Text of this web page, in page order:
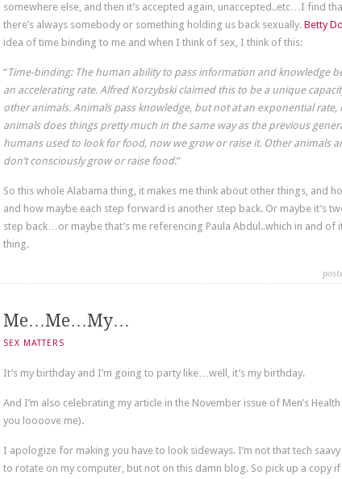
somewhere else, and then it’s accepted again, unaccepted..etc…I find
there’s always somebody or something holding us back sexually. Betty
idea of time binding to me and when I think of sex, I think of this:
“Time-binding: The human ability to pass information and knowledge
an accelerating rate. Alfred Korzybski claimed this to be a unique
other animals. Animals pass knowledge, but not at an exponential rate,
animals does things pretty much in the same way as the previous
humans used to look for food, now we grow or raise it. Other animals
don’t consciously grow or raise food.”
So this whole Alabama thing, it makes me think about other things, and
and how maybe each step forward is another step back. Or maybe it’s
step back…or maybe that’s me referencing Paula Abdul..which in and of
thing.
Me…Me…My…
SEX MATTERS
It’s my birthday and I’m going to party like…well, it’s my birthday.
And I’m also celebrating my article in the November issue of Men’s
you loooove me).
I apologize for making you have to look sideways. I’m not that tech
to rotate on my computer, but not on this damn blog. So pick up a copy